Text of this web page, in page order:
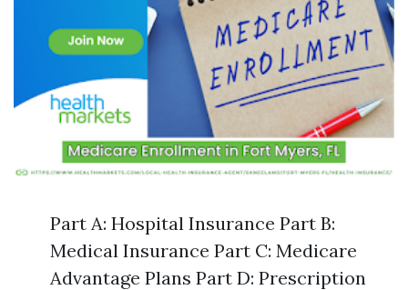
Part A: Hospital Insurance Part B:
Medical Insurance Part C: Medicare
Advantage Plans Part D: Prescription